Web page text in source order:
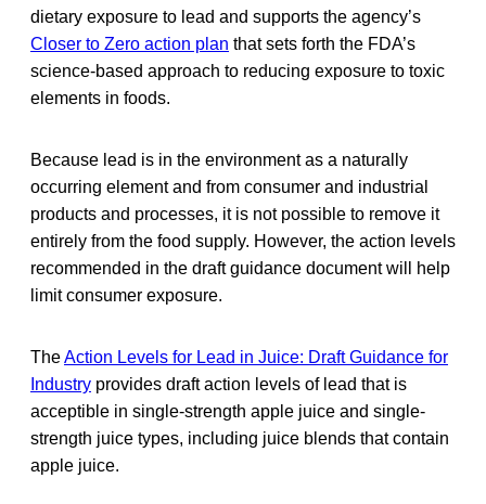
dietary exposure to lead and supports the agency’s
Closer to Zero action plan that sets forth the FDA’s
science-based approach to reducing exposure to toxic
elements in foods.
Because lead is in the environment as a naturally
occurring element and from consumer and industrial
products and processes, it is not possible to remove it
entirely from the food supply. However, the action levels
recommended in the draft guidance document will help
limit consumer exposure.
TheAction Levels for Lead in Juice: Draft Guidance for
Industry provides draft action levels of lead that is
acceptible in single-strength apple juice and single-
strength juice types, including juice blends that contain
apple juice.